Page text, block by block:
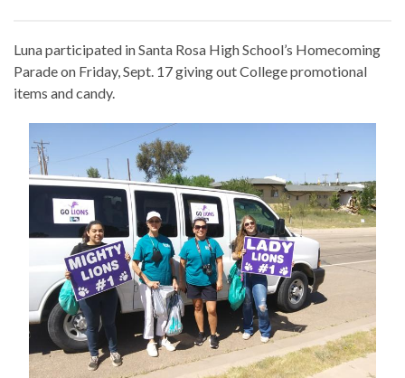
Luna participated in Santa Rosa High School’s Homecoming
Parade on Friday, Sept. 17 giving out College promotional
items and candy.